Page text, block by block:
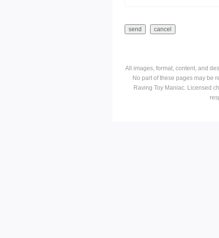
All images, format, content, and
No part of these pages may be
Raving Toy Maniac. Licensed